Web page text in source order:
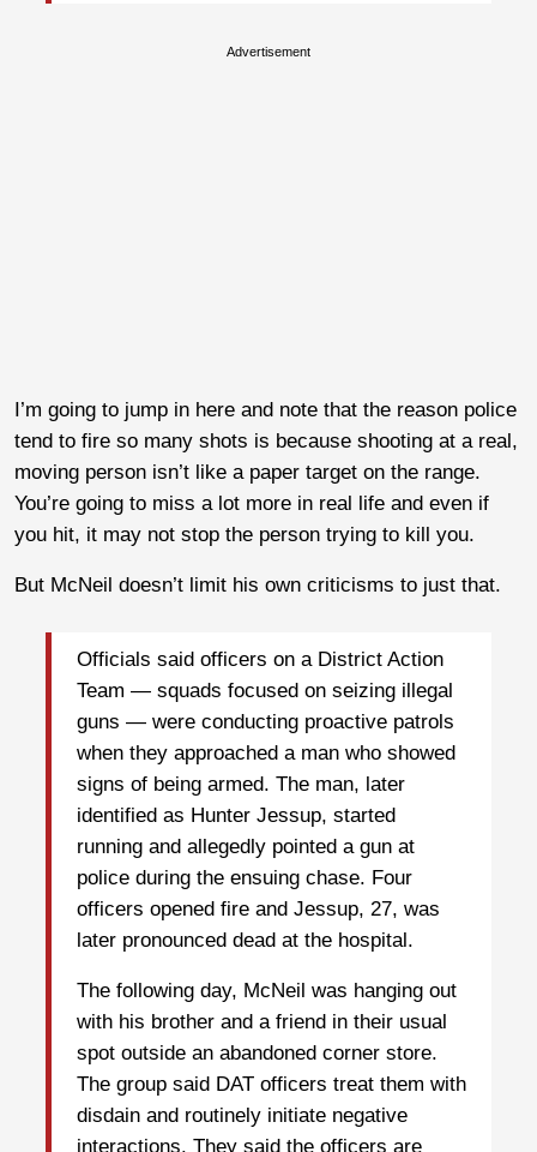
Advertisement
I’m going to jump in here and note that the reason police
tend to fire so many shots is because shooting at a real,
moving person isn’t like a paper target on the range.
You’re going to miss a lot more in real life and even if
you hit, it may not stop the person trying to kill you.
But McNeil doesn’t limit his own criticisms to just that.
Officials said officers on a District Action
Team — squads focused on seizing illegal
guns — were conducting proactive patrols
when they approached a man who showed
signs of being armed. The man, later
identified as Hunter Jessup, started
running and allegedly pointed a gun at
police during the ensuing chase. Four
officers opened fire and Jessup, 27, was
later pronounced dead at the hospital.
The following day, McNeil was hanging out
with his brother and a friend in their usual
spot outside an abandoned corner store.
The group said DAT officers treat them with
disdain and routinely initiate negative
interactions. They said the officers are